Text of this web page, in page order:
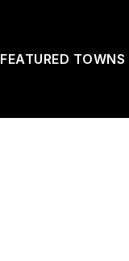
FEATURED TOWNS